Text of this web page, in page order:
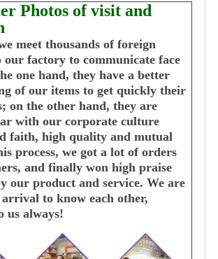
Photos of visit and
meet thousands of foreign
our factory to communicate face
one hand, they have a better
of our items to get quickly their
on the other hand, they are
with our corporate culture
faith, high quality and mutual
process, we got a lot of orders
and finally won high praise
our product and service. We are
to know each other,
us always!